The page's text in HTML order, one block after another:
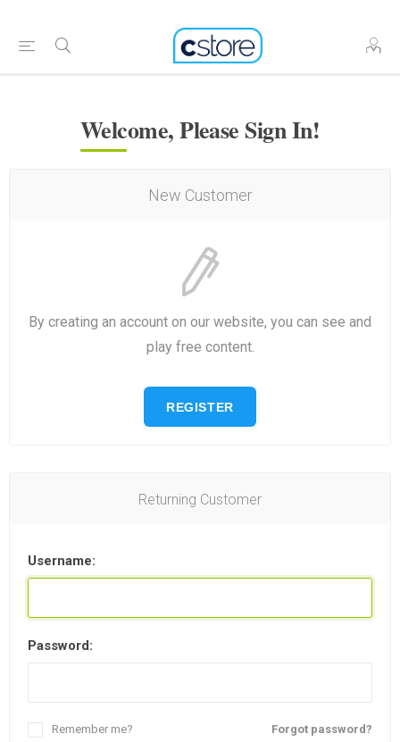
Welcome, Please Sign In!
New Customer
By creating an account on our website, you can see and
play free content.
REGISTER
Returning Customer
Username:
Password:
Forgot password?
Remember me?